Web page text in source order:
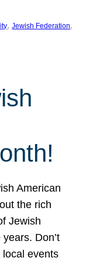
, Jewish Federation
American
the rich
Jewish
Don’t
events